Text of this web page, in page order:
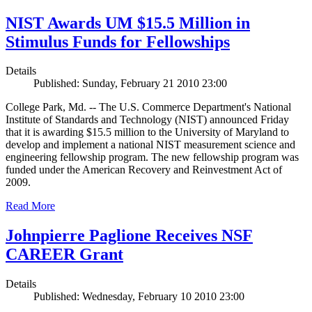
NIST Awards UM $15.5 Million in
Stimulus Funds for Fellowships
Details
Published: Sunday, February 21 2010 23:00
College Park, Md. -- The U.S. Commerce Department's National
Institute of Standards and Technology (NIST) announced Friday
that it is awarding $15.5 million to the University of Maryland to
develop and implement a national NIST measurement science and
engineering fellowship program. The new fellowship program was
funded under the American Recovery and Reinvestment Act of
2009.
Read More
Johnpierre Paglione Receives NSF
CAREER Grant
Details
Published: Wednesday, February 10 2010 23:00